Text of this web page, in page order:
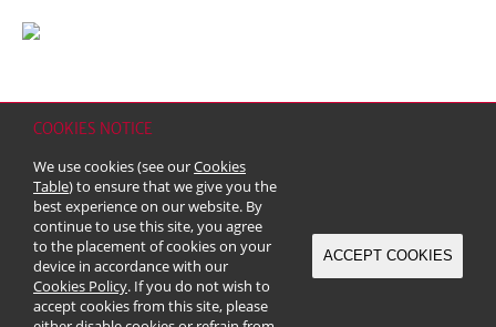
COOKIES NOTICE
We use cookies (see ourCookies
Table) to ensure that we give you the
best experience on our website. By
continue to use this site, you agree
to the placement of cookies on your
device in accordance with our
Cookies Policy. If you do not wish to
accept cookies from this site, please
ACCEPT COOKIES
Copyright & Trademark
© 2026 Kerry Properties Limited (Incorporated in Bermuda with limited
liability)